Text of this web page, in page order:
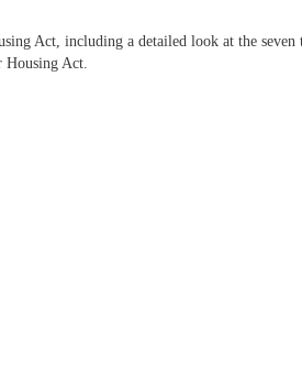
Act, including a detailed look at the
Housing Act.